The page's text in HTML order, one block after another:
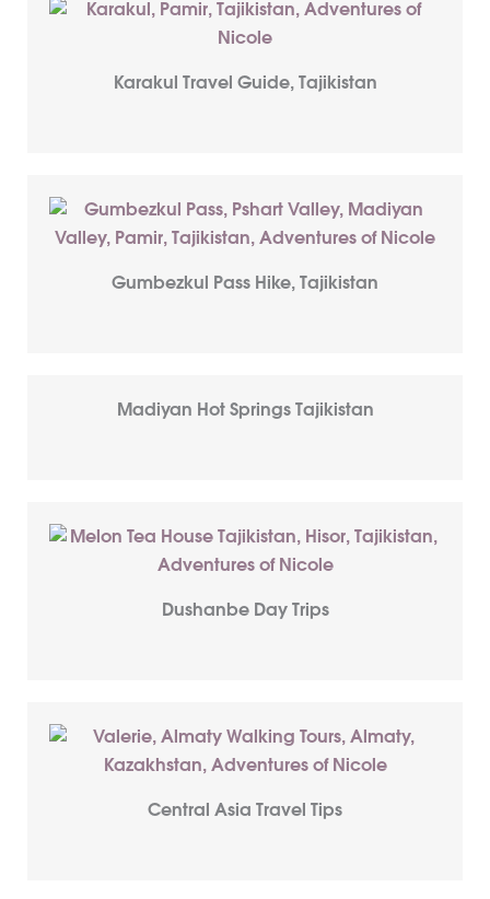
Karakul Travel Guide, Tajikistan
Gumbezkul Pass Hike, Tajikistan
Madiyan Hot Springs Tajikistan
Dushanbe Day Trips
Central Asia Travel Tips